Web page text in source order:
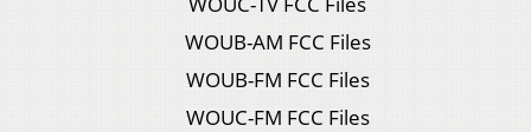
WOUB-AM FCC Files
WOUB-FM FCC Files
WOUC-FM FCC Files